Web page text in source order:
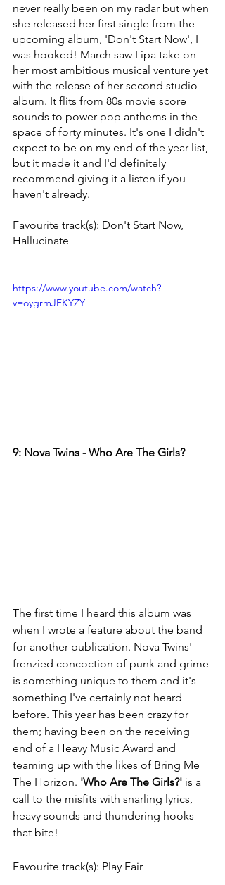
never really been on my radar but when
she released her first single from the
upcoming album, 'Don't Start Now', I
was hooked! March saw Lipa take on
her most ambitious musical venture yet
with the release of her second studio
album. It flits from 80s movie score
sounds to power pop anthems in the
space of forty minutes. It's one I didn't
expect to be on my end of the year list,
but it made it and I'd definitely
recommend giving it a listen if you
haven't already.
Favourite track(s): Don't Start Now,
Hallucinate
https://www.youtube.com/watch?
v=oygrmJFKYZY
9: Nova Twins - Who Are The Girls?
The first time I heard this album was
when I wrote a feature about the band
for another publication. Nova Twins'
frenzied concoction of punk and grime
is something unique to them and it's
something I've certainly not heard
before. This year has been crazy for
them; having been on the receiving
end of a Heavy Music Award and
teaming up with the likes of Bring Me
The Horizon. 'Who Are The Girls?' is a
call to the misfits with snarling lyrics,
heavy sounds and thundering hooks
that bite!
Favourite track(s): Play Fair